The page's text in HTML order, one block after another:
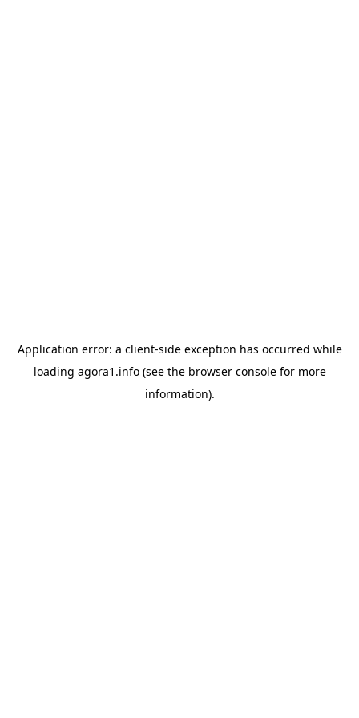
Application error: a client-side exception has occurred while
loading agora1.info(see the browser consolefor more
information).